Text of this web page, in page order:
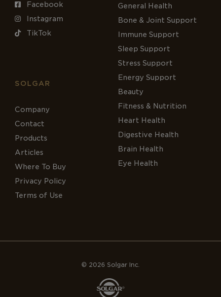
Facebook
Instagram
TikTok
General Health
Bone & Joint Support
Immune Support
Sleep Support
Stress Support
Energy Support
Beauty
Fitness & Nutrition
Heart Health
Digestive Health
Brain Health
Eye Health
SOLGAR
Company
Contact
Products
Articles
Where To Buy
Privacy Policy
Terms of Use
© 2026 Solgar Inc.